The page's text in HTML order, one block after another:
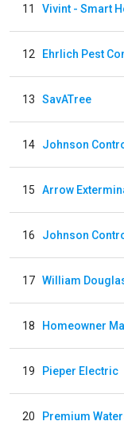
11 Vivint - Smart
12 Ehrlich Pest
13 SavATree
14 Johnson
15 Arrow
16 Johnson
17 William
18 Homeowner
19 Pieper Electric
20 Premium